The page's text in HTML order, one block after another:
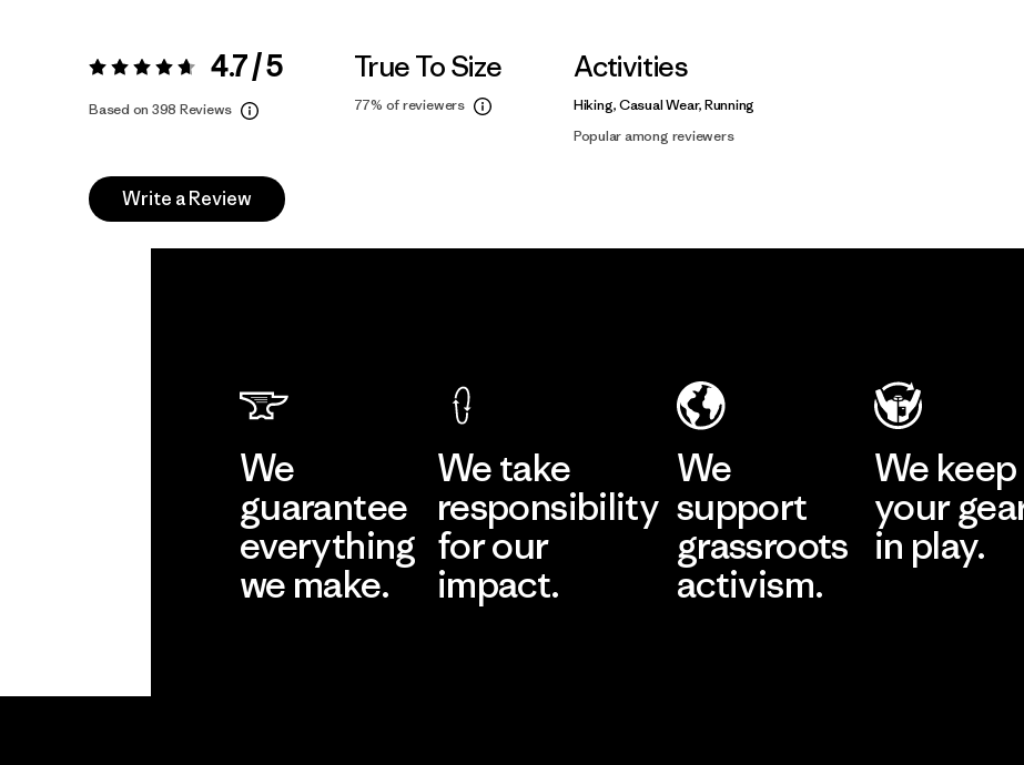
Rating: 4.7 / 5 4.7 / 5
Based on 398 Reviews
True To Size
77% of reviewers
Activities
Hiking, Casual Wear, Running
Popular among reviewers
Write a Review
We
guarantee
everything
we make.
We take
responsibility
for our
impact.
We
support
grassroots
activism.
We keep
your
in play.